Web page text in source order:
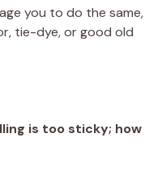
you to do the same,
tie-dye, or good old
is too sticky; how